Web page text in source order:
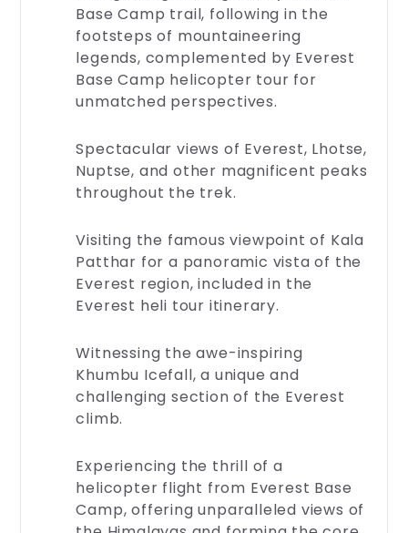
legal
documents
for
transparency
and
trust.
terms
service,
and
more.
Your
peace
of
essential
—
ex...
Base Camp trail, following in the
footsteps of mountaineering
legends, complemented by Everest
Base Camp helicopter tour for
unmatched perspectives.
Spectacular views of Everest, Lhotse,
Nuptse, and other magnificent peaks
throughout the trek.
Visiting the famous viewpoint of Kala
Patthar for a panoramic vista of the
Everest region, included in the
Everest heli tour itinerary.
Witnessing the awe-inspiring
Khumbu Icefall, a unique and
challenging section of the Everest
climb.
Experiencing the thrill of a
helicopter flight from Everest Base
Camp, offering unparalleled views of